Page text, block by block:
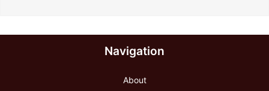
Navigation
About